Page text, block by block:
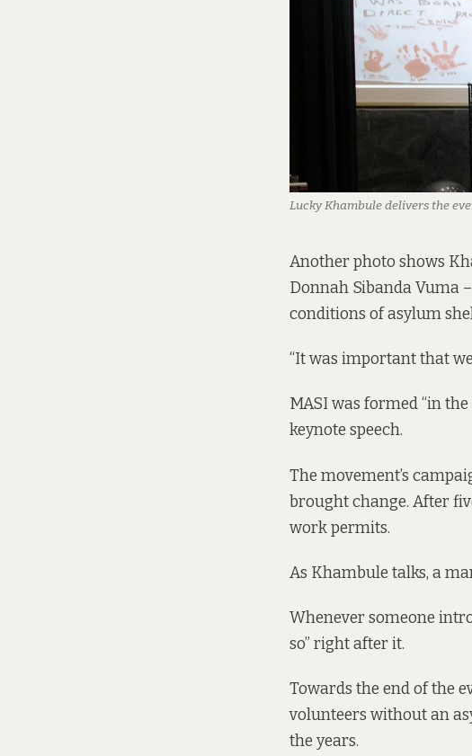
Lucky Khambule delivers the
Another photo shows
Donnah Sibanda Vuma
conditions of asylum
“It was important that
MASI was formed “in
keynote speech.
The movement’s
brought change. After
work permits.
As Khambule talks, a
Whenever someone
so” right after it.
Towards the end of the
volunteers without an
the years.